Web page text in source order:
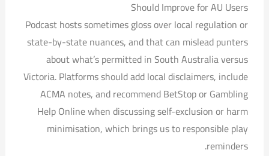
Should Improve for AU Users
Podcast hosts sometimes gloss over local regulation or
state-by-state nuances, and that can mislead punters
about what’s permitted in South Australia versus
Victoria. Platforms should add local disclaimers, include
ACMA notes, and recommend BetStop or Gambling
Help Online when discussing self-exclusion or harm
minimisation, which brings us to responsible play
reminders.